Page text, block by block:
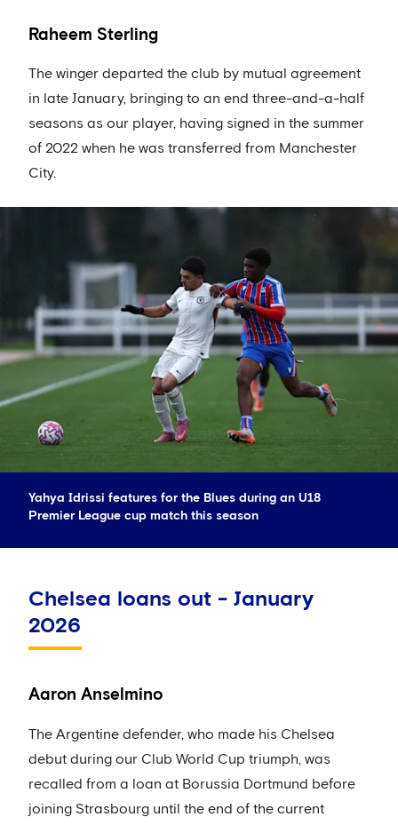
Raheem Sterling
The winger departed the club by mutual agreement
in late January, bringing to an end three-and-a-half
seasons as our player, having signed in the summer
of 2022 when he was transferred from Manchester
City.
Yahya Idrissi features for the Blues during an U18
Premier League cup match this season
Chelsea loans out - January
2026
Aaron Anselmino
The Argentine defender, who made his Chelsea
debut during our Club World Cup triumph, was
recalled from a loan at Borussia Dortmund before
joining Strasbourg until the end of the current